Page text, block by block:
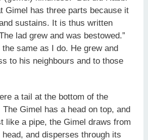
Gimel has three parts because it
sustains. It is thus written
lad grew and was bestowed.”
same as I do. He grew and
to his neighbours and to those
a tail at the bottom of the
Gimel has a head on top, and
like a pipe, the Gimel draws from
and disperses through its